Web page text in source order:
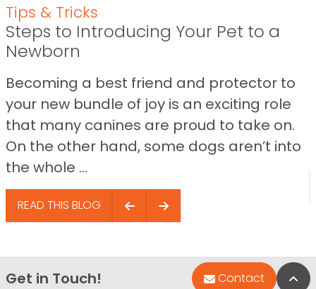
Tips & Tricks
Steps to Introducing Your Pet to a
Newborn
Becoming a best friend and protector to
your new bundle of joy is an exciting role
that many canines are proud to take on.
On the other hand, some dogs aren’t into
the whole ...
READ THIS BLOG
Get in Touch! Contact